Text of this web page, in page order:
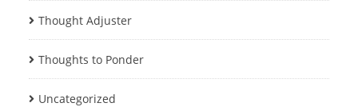
Thought Adjuster
Thoughts to Ponder
Uncategorized